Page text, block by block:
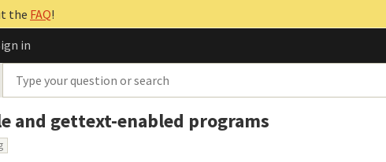
the FAQ!
in
and gettext-enabled programs